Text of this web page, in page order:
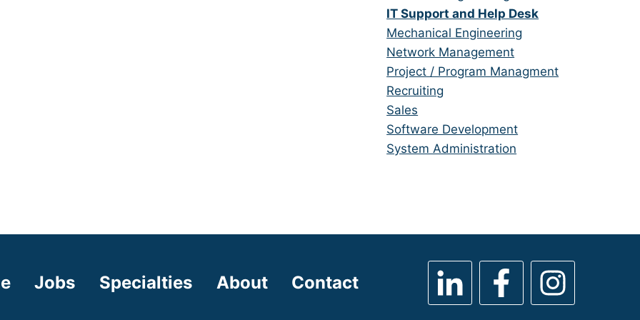
under
filed
under
jobs
filed
under
Hide
jobs
filed
under
IT Support and Help Desk
Show
jobs
filed
under
Mechanical Engineering
Show
jobs
filed
under
Network Management
Show
jobs
filed
under
Project / Program Managment
Show
jobs
filed
under
Recruiting
Show
jobs
filed
Sales
Show
jobs
Software Development
Show
System Administration
Jobs Specialties About Contact